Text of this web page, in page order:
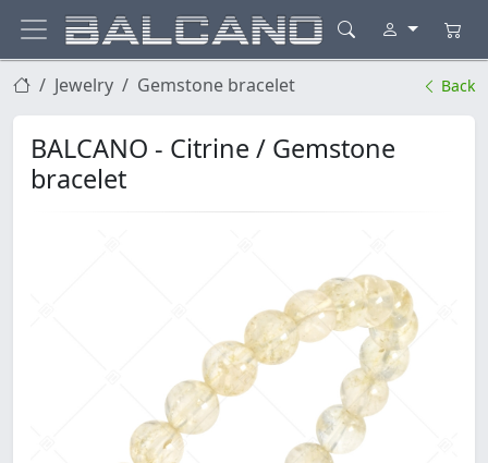
Jewelry Gemstone bracelet Back
BALCANO - Citrine / Gemstone
bracelet